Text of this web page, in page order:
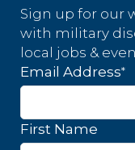
Sign up for our
with military
local jobs &
Email Address*
First Name